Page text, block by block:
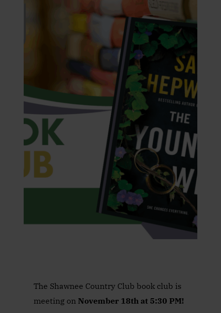
The Shawnee Country Club book club is
meeting on November 18th at 5:30 PM!